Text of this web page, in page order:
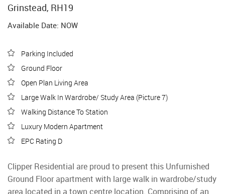
Grinstead, RH19
Available Date: NOW
Parking Included
Ground Floor
Open Plan Living Area
Large Walk In Wardrobe/ Study Area (Picture 7)
Walking Distance To Station
Luxury Modern Apartment
EPC Rating D
Clipper Residential are proud to present this Unfurnished
Ground Floor apartment with large walk in wardrobe/study
area located in a town centre location. Comprising of an